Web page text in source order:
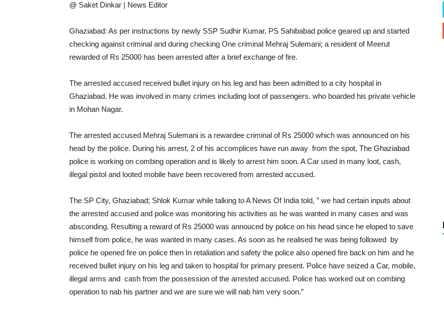
@ Saket Dinkar | News Editor
Ghaziabad: As per instructions by newly SSP Sudhir Kumar, PS Sahibabad police geared up and started
checking against criminal and during checking One criminal Mehraj Sulemani; a resident of Meerut
rewarded of Rs 25000 has been arrested after a brief exchange of fire.
The arrested accused received bullet injury on his leg and has been admitted to a city hospital in
Ghaziabad. He was involved in many crimes including loot of passengers. who boarded his private vehicle
in Mohan Nagar.
The arrested accused Mehraj Sulemani is a rewardee criminal of Rs 25000 which was announced on his
head by the police. During his arrest, 2 of his accomplices have run away from the spot, The Ghaziabad
police is working on combing operation and is likely to arrest him soon. A Car used in many loot, cash,
illegal pistol and looted mobile have been recovered from arrested accused.
The SP City, Ghaziabad; Shlok Kumar while talking to A News Of India told, ” we had certain inputs about
the arrested accused and police was monitoring his activities as he was wanted in many cases and was
absconding. Resulting a reward of Rs 25000 was annouced by police on his head since he eloped to save
himself from police, he was wanted in many cases. As soon as he realised he was being followed by
police he opened fire on police then In retaliation and safety the police also opened fire back on him and he
received bullet injury on his leg and taken to hospital for primary present. Police have seized a Car, mobile,
illegal arms and cash from the possession of the arrested accused. Police has worked out on combing
operation to nab his partner and we are sure we will nab him very soon.”